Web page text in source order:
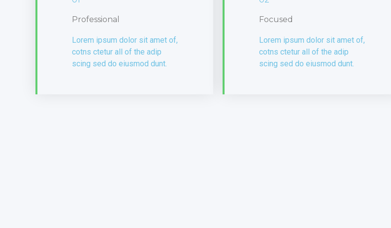
Professional
Lorem ipsum dolor sit amet of,
cotns ctetur all of the adip
scing sed do eiusmod dunt.
Focused
Lorem ipsum dolor sit amet of,
cotns ctetur all of the adip
scing sed do eiusmod dunt.